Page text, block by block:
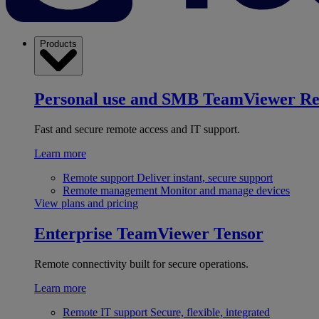
Products
Personal use and SMB TeamViewer
Fast and secure remote access and IT support.
Learn more
Remote support Deliver instant, secure support
Remote management Monitor and manage devices
View plans and pricing
Enterprise TeamViewer Tensor
Remote connectivity built for secure operations.
Learn more
Remote IT support Secure, flexible, integrated